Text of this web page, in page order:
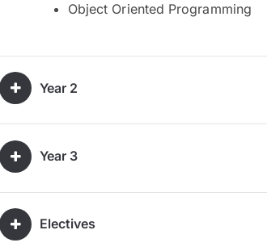
Object Oriented Programming
Year 2
Year 3
Electives